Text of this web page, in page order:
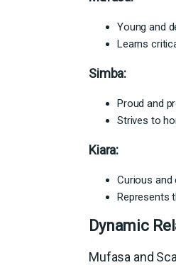
Young and
Learns
Simba:
Proud and
Strives to
Kiara:
Curious and
Represents
Dynamic
Mufasa and